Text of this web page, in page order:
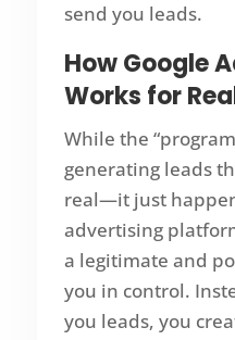
send you leads.
How Google
Works for
While the
generating leads
real—it just
advertising
a legitimate and
you in control.
you leads, you